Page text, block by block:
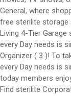
General, where
free sterilite storage
Living 4-Tier Garage
every Day needs is
Organizer ( 3 )! To
every Day needs is
today members
Find sterilite